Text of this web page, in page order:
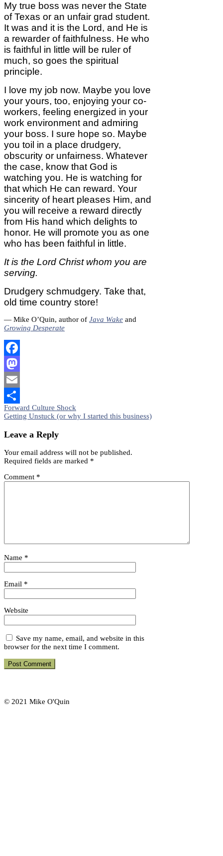
My true boss was never the State
of Texas or an unfair grad student.
It was and it is the Lord, and He is
a rewarder of faithfulness. He who
is faithful in little will be ruler of
much, so goes the spiritual
principle.
I love my job now. Maybe you love
your yours, too, enjoying your co-
workers, feeling energized in your
work environment and admiring
your boss. I sure hope so. Maybe
you toil in a place drudgery,
obscurity or unfairness. Whatever
the case, know that God is
watching you. He is watching for
that which He can reward. Your
sincerity of heart pleases Him, and
you will receive a reward directly
from His hand which delights to
honor. He will promote you as one
who has been faithful in little.
It is the Lord Christ whom you are
serving.
Drudgery schmudgery. Take that,
old time country store!
— Mike O’Quin, author of Java Wake and
Growing Desperate
Facebook
Mastodon
Email
Share
Post
navigation
Forward Culture Shock
Getting Unstuck (or why I started this business)
Leave a Reply
Your email address will not be published.
Required fields are marked *
Comment *
Name *
Email *
Website
Save my name, email, and website in this
browser for the next time I comment.
© 2021 Mike O'Quin